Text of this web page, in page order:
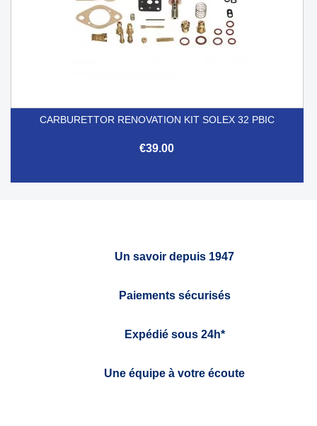
CARBURETTOR RENOVATION KIT SOLEX 32 PBIC
€39.00
Un savoir depuis 1947
Paiements sécurisés
Expédié sous 24h*
Une équipe à votre écoute